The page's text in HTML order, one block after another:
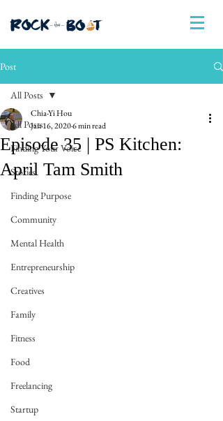
Post
All Posts
Finding Your Voice
Stories
Finding Purpose
Community
Mental Health
Entrepreneurship
Creatives
Family
Fitness
Food
Freelancing
Startup
All Posts
Episode 35 | PS Kitchen:
April Tam Smith
Chia-Yi Hou
Jan 16, 20206 min read